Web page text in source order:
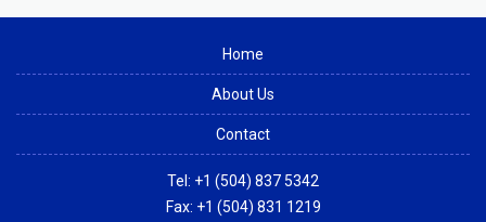
Home
About Us
Contact
Tel: +1 (504) 837 5342
Fax: +1 (504) 831 1219